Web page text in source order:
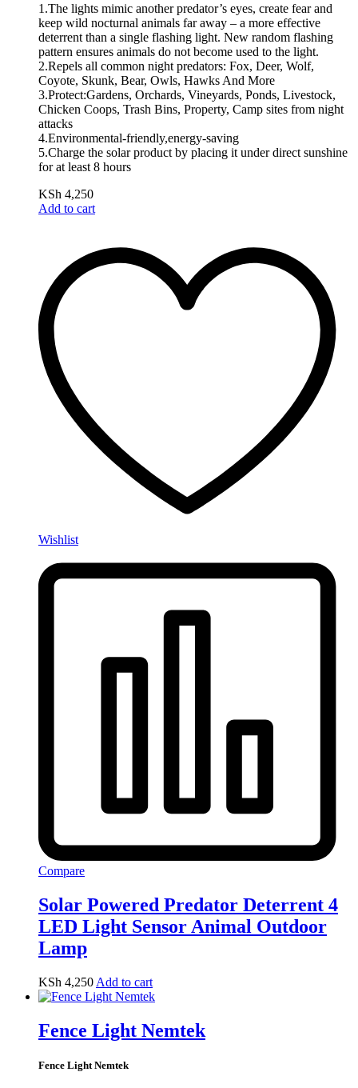
1.The lights mimic another predator’s eyes, create fear and
keep wild nocturnal animals far away – a more effective
deterrent than a single flashing light. New random flashing
pattern ensures animals do not become used to the light.
2.Repels all common night predators: Fox, Deer, Wolf,
Coyote, Skunk, Bear, Owls, Hawks And More
3.Protect:Gardens, Orchards, Vineyards, Ponds, Livestock,
Chicken Coops, Trash Bins, Property, Camp sites from night
attacks
4.Environmental-friendly,energy-saving
5.Charge the solar product by placing it under direct sunshine
for at least 8 hours
KSh 4,250
Add to cart
Wishlist
Compare
Solar Powered Predator Deterrent 4
LED Light Sensor Animal Outdoor
Lamp
KSh 4,250 Add to cart
Fence Light Nemtek
Fence Light Nemtek